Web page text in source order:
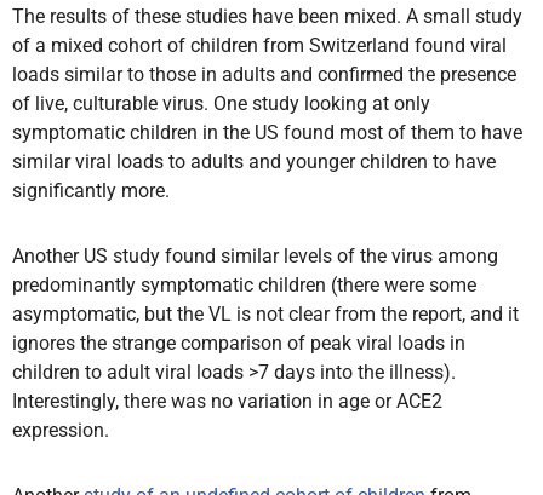
The results of these studies have been mixed. A small study
of a mixed cohort of children from Switzerland found viral
loads similar to those in adults and confirmed the presence
of live, culturable virus. One study looking at only
symptomatic children in the US found most of them to have
similar viral loads to adults and younger children to have
significantly more.
Another US study found similar levels of the virus among
predominantly symptomatic children (there were some
asymptomatic, but the VL is not clear from the report, and it
ignores the strange comparison of peak viral loads in
children to adult viral loads >7 days into the illness).
Interestingly, there was no variation in age or ACE2
expression.